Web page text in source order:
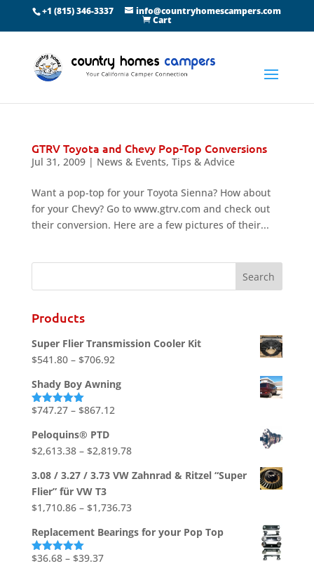
+1 (815) 346-3337 info@countryhomescampers.com
Cart
GTRV Toyota and Chevy Pop-Top Conversions
Jul 31, 2009| News & Events, Tips & Advice
Want a pop-top for your Toyota Sienna? How about
for your Chevy? Go to www.gtrv.com and check out
their conversion. Here are a few pictures of their...
Products
Super Flier Transmission Cooler Kit
$541.80 – $706.92Price
$541.80
through
Shady Boy Awning
Rated5.00
$747.27 – $867.12Price
through
$867.12
Peloquins® PTD
$2,613.38 – $2,819.78Price
$2,613.38
$2,819.78
3.08 / 3.27 / 3.73 VW Zahnrad & Ritzel “Super
Flier” für VW T3
$1,710.86 – $1,736.73Price
$1,710.86
Replacement Bearings for your Pop Top
Rated5.00
$36.68 – $39.37Price